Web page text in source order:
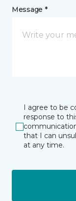
Message *
I agree to be
response to
that I can
at any time.